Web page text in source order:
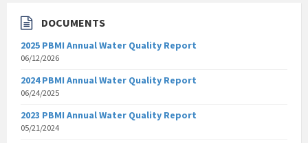
DOCUMENTS
2025 PBMI Annual Water Quality Report
06/12/2026
2024 PBMI Annual Water Quality Report
06/24/2025
2023 PBMI Annual Water Quality Report
05/21/2024